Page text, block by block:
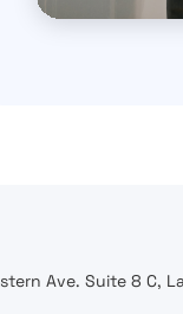
Ave. Suite 8 C,